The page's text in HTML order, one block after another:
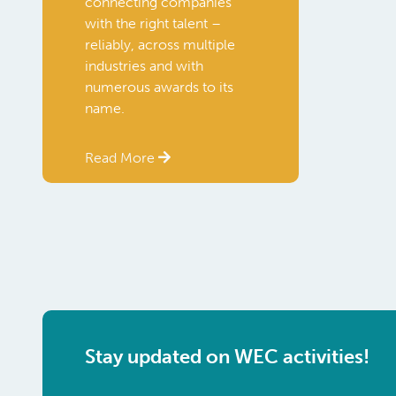
with the right talent –
reliably, across multiple
industries and with
numerous awards to its
name.
Read More
Stay updated on WEC activities!